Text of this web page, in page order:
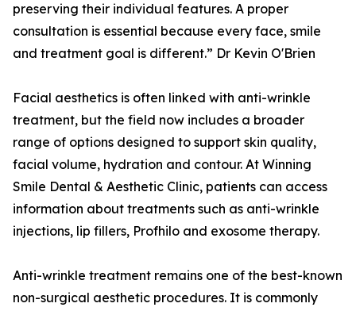
preserving their individual features. A proper
consultation is essential because every face, smile
and treatment goal is different.” Dr Kevin O'Brien
Facial aesthetics is often linked with anti-wrinkle
treatment, but the field now includes a broader
range of options designed to support skin quality,
facial volume, hydration and contour. At Winning
Smile Dental & Aesthetic Clinic, patients can access
information about treatments such as anti-wrinkle
injections, lip fillers, Profhilo and exosome therapy.
Anti-wrinkle treatment remains one of the best-known
non-surgical aesthetic procedures. It is commonly